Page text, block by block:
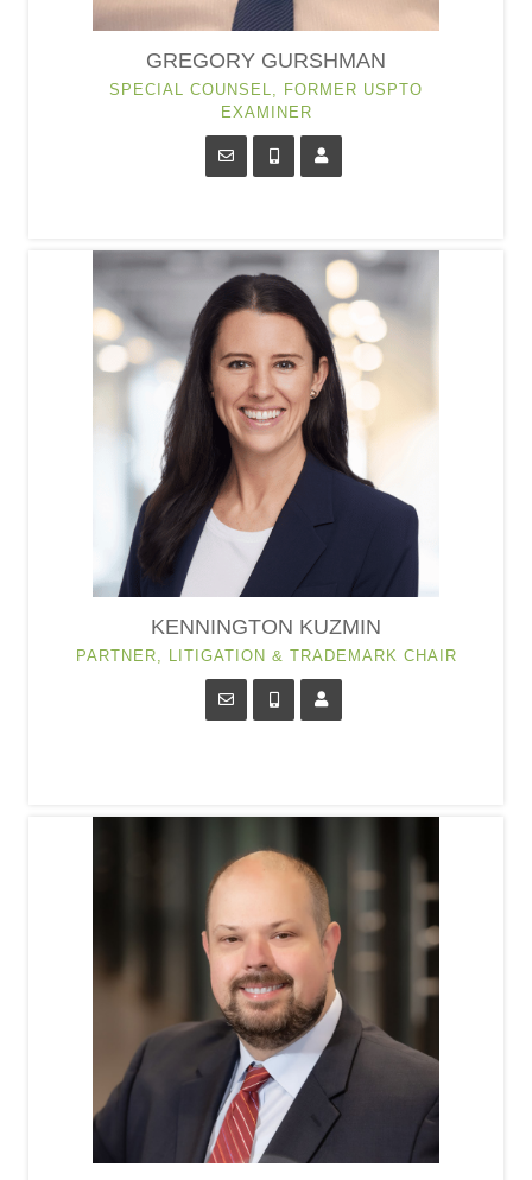
GREGORY GURSHMAN
SPECIAL COUNSEL, FORMER USPTO
EXAMINER
KENNINGTON KUZMIN
PARTNER, LITIGATION & TRADEMARK CHAIR